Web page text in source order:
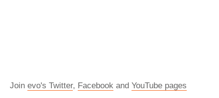
Join evo's Twitter, Facebook and YouTube pages